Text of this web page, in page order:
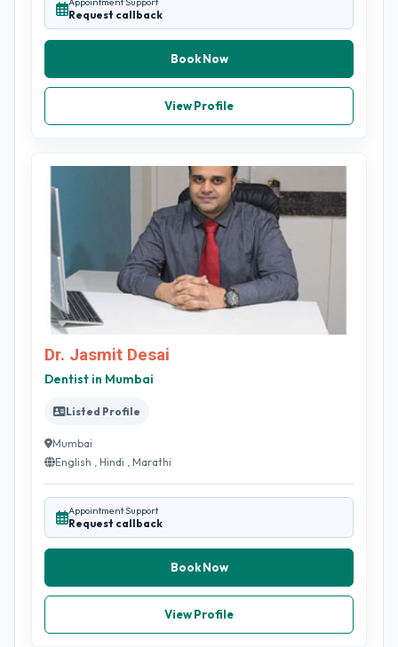
Request callback
Book Now
View Profile
Dr. Jasmit Desai
Dentist in Mumbai
Listed Profile
Mumbai
English , Hindi , Marathi
Appointment Support
Request callback
Book Now
View Profile